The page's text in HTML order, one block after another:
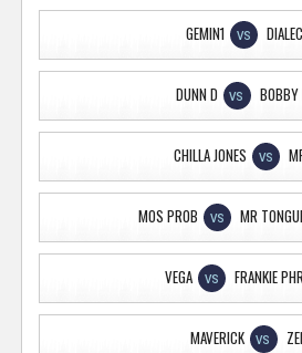
GEMIN1 VS
DUNN D VS BOBBY
CHILLA JONES VS
MOS PROB VS MR
VEGA VS FRANKIE
MAVERICK VS